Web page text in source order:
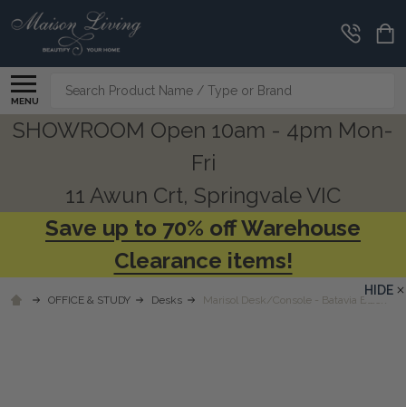
MENU
Search
SHOWROOM Open 10am - 4pm Mon-
Fri
11 Awun Crt, Springvale VIC
Save up to 70% off Warehouse
Clearance items!
OFFICE & STUDY Desks Marisol Desk/Console - Batavia Black
HIDE